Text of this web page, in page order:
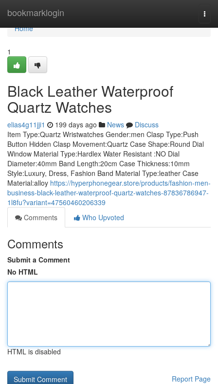
bookmarklogin
Home
Home
1
Black Leather Waterproof
Quartz Watches
elias4g11jji1 199 days ago News
Discuss
Item Type:Quartz Wristwatches Gender:men Clasp Type:Push
Button Hidden Clasp Movement:Quartz Case Shape:Round Dial
Window Material Type:Hardlex Water Resistant :NO Dial
Diameter:40mm Band Length:20cm Case Thickness:10mm
Style:Luxury, Dress, Fashion Band Material Type:leather Case
Material:alloy https://hyperphonegear.store/products/fashion-men-
business-black-leather-waterproof-quartz-watches-87836786947-
1l8fu?variant=47560460206339
Comments
Who Upvoted
Comments
Submit a Comment
No HTML
HTML is disabled
Report Page